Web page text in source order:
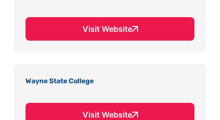
Visit Website
Wayne State College
Visit Website